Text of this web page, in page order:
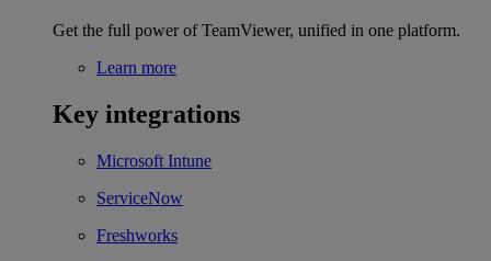
Get the full power of TeamViewer, unified in one platform.
Learn more
Key integrations
Microsoft Intune
ServiceNow
Freshworks